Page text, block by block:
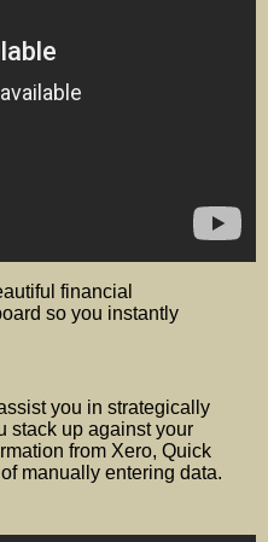
financial
so you instantly
you in strategically
stack up against your
from Xero, Quick
manually entering data.